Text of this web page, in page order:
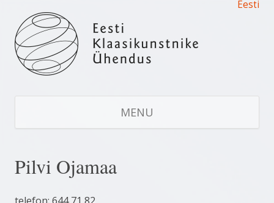
Eesti
Estonian Glass Artists’ Union
Estonian Glass Artists' Union
MENU
Pilvi Ojamaa